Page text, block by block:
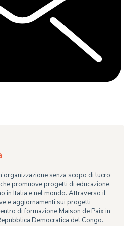
senza scopo di lucro
promuove progetti di educazione,
in Italia e nel mondo. Attraverso il
e aggiornamenti sui progetti
di formazione Maison de Paix in
Democratica del Congo.